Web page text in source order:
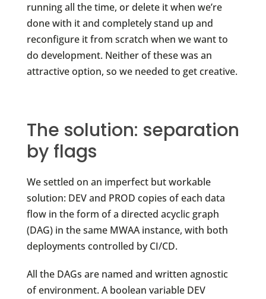
running all the time, or delete it when we’re
done with it and completely stand up and
reconfigure it from scratch when we want to
do development. Neither of these was an
attractive option, so we needed to get creative.
The solution: separation
by flags
We settled on an imperfect but workable
solution: DEV and PROD copies of each data
flow in the form of a directed acyclic graph
(DAG) in the same MWAA instance, with both
deployments controlled by CI/CD.
All the DAGs are named and written agnostic
of environment. A boolean variable DEV